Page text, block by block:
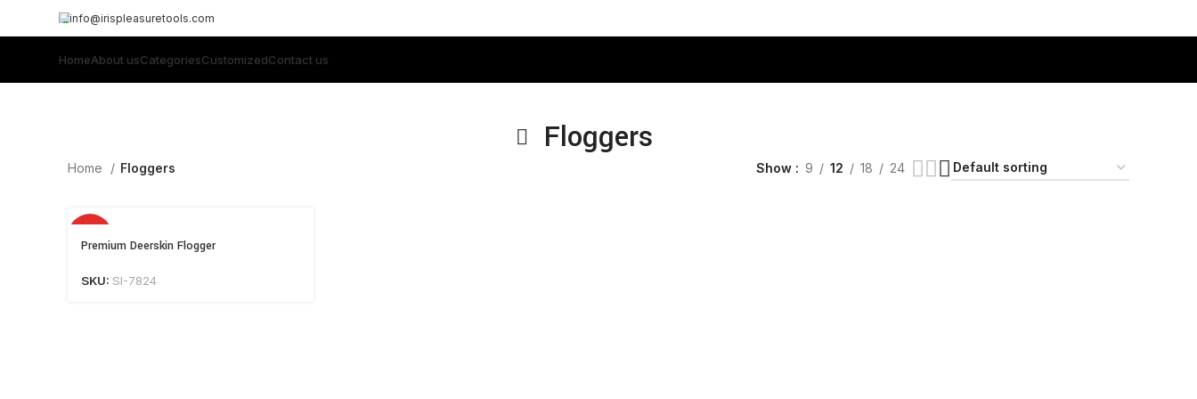
info@irispleasuretools.com
HomeAbout usCategoriesCustomizedContact us
Floggers
Home Floggers Show 9 12 18 24
Premium Deerskin Flogger
SKU: SI-7824